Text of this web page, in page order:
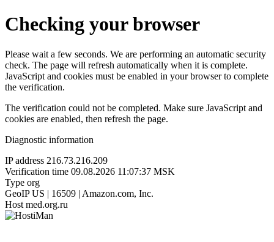
Checking your browser
Please wait a few seconds. We are performing an automatic security
check. The page will refresh automatically when it is complete.
JavaScript and cookies must be enabled in your browser to complete
the verification.
The verification could not be completed. Make sure JavaScript and
cookies are enabled, then refresh the page.
Diagnostic information
IP address 216.73.216.209
Verification time 09.08.2026 11:07:37 MSK
Type org
GeoIP US | 16509 | Amazon.com, Inc.
Host med.org.ru